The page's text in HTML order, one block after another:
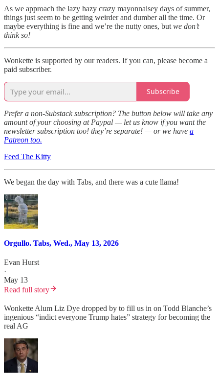
As we approach the lazy hazy crazy mayonnaisey days of summer,
things just seem to be getting weirder and dumber all the time. Or
maybe everything is fine and we’re the nutty ones, but we don’t
think so!
Wonkette is supported by our readers. If you can, please become a
paid subscriber.
Subscribe
Prefer a non-Substack subscription? The button below will take any
amount of your choosing at Paypal — let us know if you want the
newsletter subscription too! they’re separate! — or we have a
Patreon too.
Feed The Kitty
We began the day with Tabs, and there was a cute llama!
Orgullo. Tabs, Wed., May 13, 2026
Evan Hurst
·
May 13
Read full story
Wonkette Alum Liz Dye dropped by to fill us in on Todd Blanche’s
ingenious “indict everyone Trump hates” strategy for becoming the
real AG